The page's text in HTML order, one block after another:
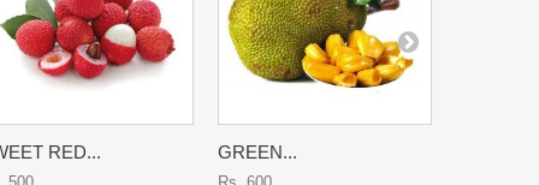
RED...
500
GREEN...
Rs. 600